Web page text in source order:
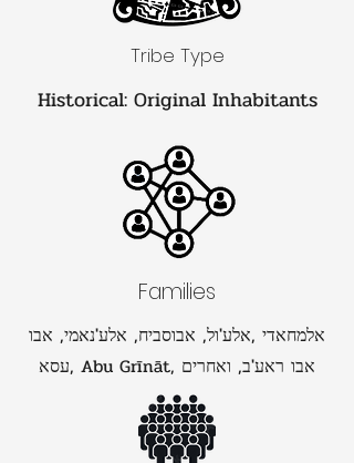
Tribe Type
Historical: Original Inhabitants
Families
אלמחאדי ,אלע'ול, אבוסביח, אלע'נאמי, אבו
עסא, Abu Grīnāt, אבו ראע'ב, ואחרים